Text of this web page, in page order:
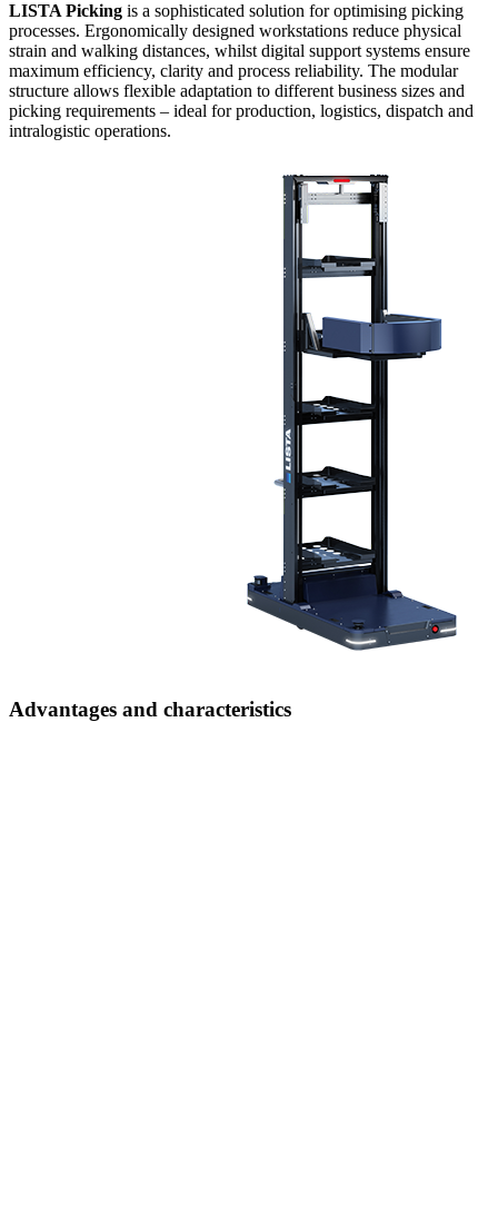
LISTA Picking is a sophisticated solution for optimising picking
processes. Ergonomically designed workstations reduce physical
strain and walking distances, whilst digital support systems ensure
maximum efficiency, clarity and process reliability. The modular
structure allows flexible adaptation to different business sizes and
picking requirements – ideal for production, logistics, dispatch and
intralogistic operations.
Advantages and characteristics